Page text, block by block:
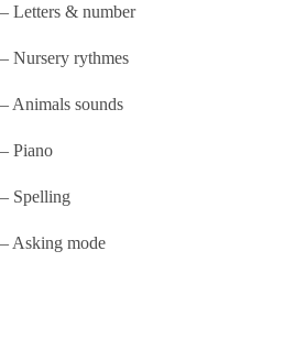
– Letters & number
– Nursery rythmes
– Animals sounds
– Piano
– Spelling
– Asking mode